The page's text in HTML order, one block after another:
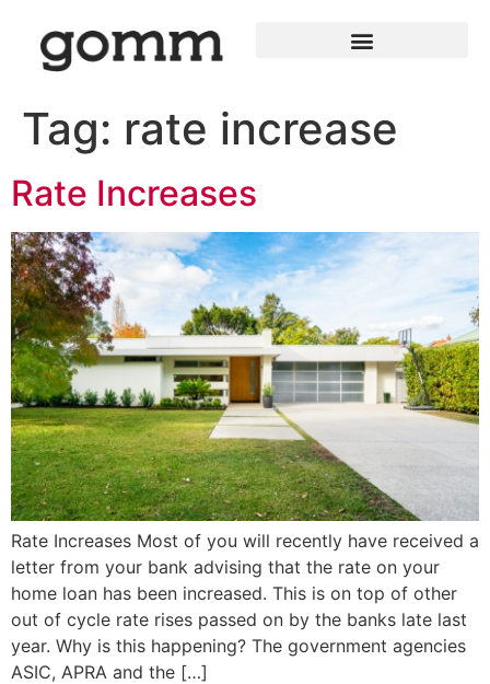
Tag: rate increase
Rate Increases
Rate Increases Most of you will recently have received a
letter from your bank advising that the rate on your
home loan has been increased. This is on top of other
out of cycle rate rises passed on by the banks late last
year. Why is this happening? The government agencies
ASIC, APRA and the […]